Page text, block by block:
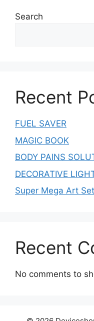
Search
Recent
FUEL SAVER
MAGIC BOOK
BODY PAINS
DECORATIVE
Super Mega Art Set
Recent
No comments to